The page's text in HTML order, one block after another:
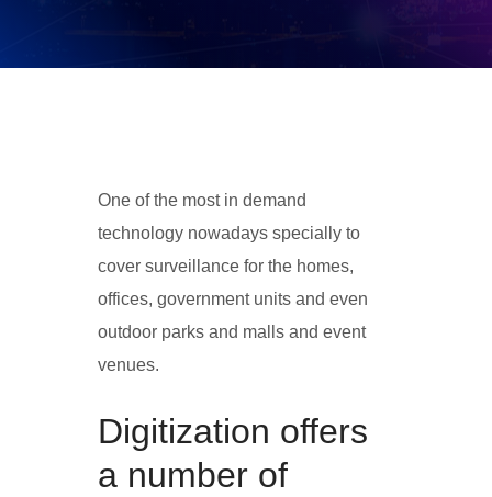
One of the most in demand
technology nowadays specially to
cover surveillance for the homes,
offices, government units and even
outdoor parks and malls and event
venues.
Digitization offers
a number of